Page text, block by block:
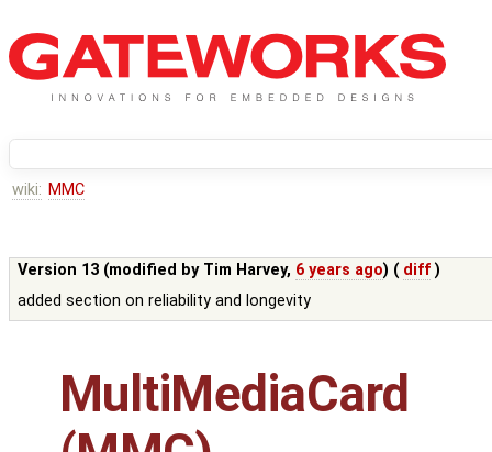
wiki: MMC
Version 13 (modified by Tim Harvey, 6 years ago) ( diff )
added section on reliability and longevity
MultiMediaCard